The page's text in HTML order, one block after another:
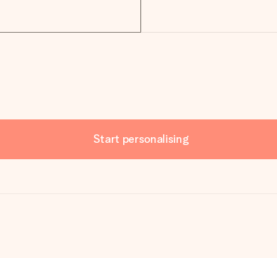
Start personalising